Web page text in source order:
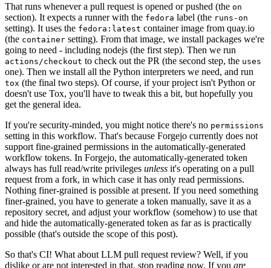
That runs whenever a pull request is opened or pushed (the on
section). It expects a runner with the fedora label (the runs-on
setting). It uses the fedora:latest container image from quay.io
(the container setting). From that image, we install packages we're
going to need - including nodejs (the first step). Then we run
actions/checkout to check out the PR (the second step, the uses
one). Then we install all the Python interpreters we need, and run
tox (the final two steps). Of course, if your project isn't Python or
doesn't use Tox, you'll have to tweak this a bit, but hopefully you
get the general idea.
If you're security-minded, you might notice there's no permissions
setting in this workflow. That's because Forgejo currently does not
support fine-grained permissions in the automatically-generated
workflow tokens. In Forgejo, the automatically-generated token
always has full read/write privileges unless it's operating on a pull
request from a fork, in which case it has only read permissions.
Nothing finer-grained is possible at present. If you need something
finer-grained, you have to generate a token manually, save it as a
repository secret, and adjust your workflow (somehow) to use that
and hide the automatically-generated token as far as is practically
possible (that's outside the scope of this post).
So that's CI! What about LLM pull request review? Well, if you
dislike or are not interested in that, stop reading now. If you are